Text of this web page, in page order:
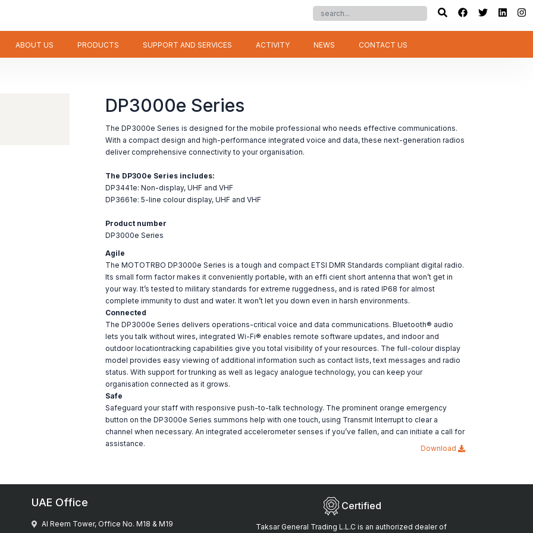
ABOUT US PRODUCTS SUPPORT AND SERVICES ACTIVITY NEWS CONTACT US
DP3000e Series
The DP3000e Series is designed for the mobile professional who needs effective communications.
With a compact design and high-performance integrated voice and data, these next-generation radios
deliver comprehensive connectivity to your organisation.
The DP300e Series includes:
DP3441e: Non-display, UHF and VHF
DP3661e: 5-line colour display, UHF and VHF
Product number
DP3000e Series
Agile
The MOTOTRBO DP3000e Series is a tough and compact ETSI DMR Standards compliant digital radio.
Its small form factor makes it conveniently portable, with an effi cient short antenna that won’t get in
your way. It’s tested to military standards for extreme ruggedness, and is rated IP68 for almost
complete immunity to dust and water. It won’t let you down even in harsh environments.
Connected
The DP3000e Series delivers operations-critical voice and data communications. Bluetooth® audio
lets you talk without wires, integrated Wi-Fi® enables remote software updates, and indoor and
outdoor locationtracking capabilities give you total visibility of your resources. The full-colour display
model provides easy viewing of additional information such as contact lists, text messages and radio
status. With support for trunking as well as legacy analogue technology, you can keep your
organisation connected as it grows.
Safe
Safeguard your staff with responsive push-to-talk technology. The prominent orange emergency
button on the DP3000e Series summons help with one touch, using Transmit Interrupt to clear a
channel when necessary. An integrated accelerometer senses if you’ve fallen, and can initiate a call for
assistance.
Download
UAE Office
Al Reem Tower, Office No. M18 & M19
Certified
Taksar General Trading L.L.C is an authorized dealer of